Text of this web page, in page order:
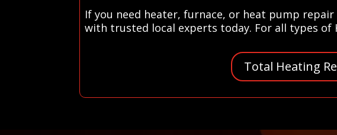
If you need heater, furnace, or heat pump repair
with trusted local experts today. For all types of
Total Heating